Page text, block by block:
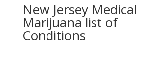
New Jersey Medical
Marijuana list of
Conditions